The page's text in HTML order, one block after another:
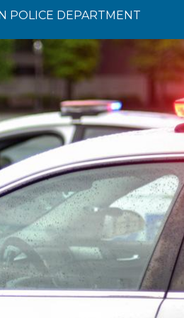
POLICE DEPARTMENT